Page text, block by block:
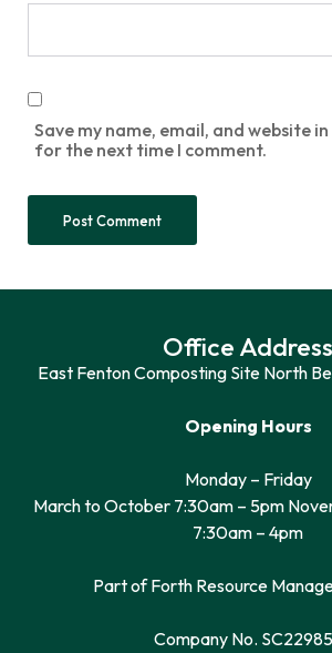
Save my name, email, and website
for the next time I comment.
Office Address
East Fenton Composting Site North
Opening Hours
Monday – Friday
March to October 7:30am – 5pm
7:30am – 4pm
Part of Forth Resource
Company No.